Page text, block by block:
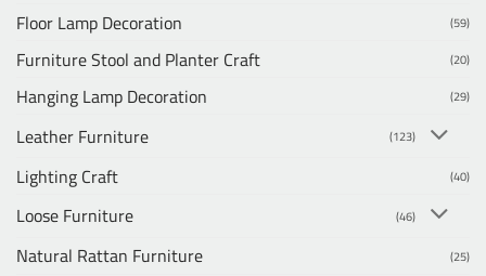
Floor Lamp Decoration (59)
Furniture Stool and Planter Craft (20)
Hanging Lamp Decoration (29)
Leather Furniture (123)
Lighting Craft (40)
Loose Furniture (46)
Natural Rattan Furniture (25)